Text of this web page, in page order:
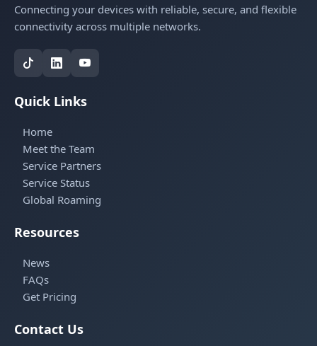
Connecting your devices with reliable, secure, and flexible
connectivity across multiple networks.
Quick Links
Home
Meet the Team
Service Partners
Service Status
Global Roaming
Resources
News
FAQs
Get Pricing
Contact Us